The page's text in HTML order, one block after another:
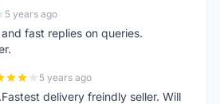
5 years ago
fast replies on queries.
5 years ago
delivery freindly seller. Will